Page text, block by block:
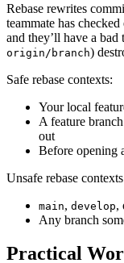
Rebase rewrites
teammate has
and they’ll have a
origin/branch)
Safe rebase contexts:
Your local
A feature
out
Before opening
Unsafe rebase
main, develop,
Any branch
Practical